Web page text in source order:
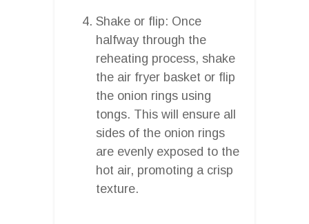
Shake or flip: Once
halfway through the
reheating process, shake
the air fryer basket or flip
the onion rings using
tongs. This will ensure all
sides of the onion rings
are evenly exposed to the
hot air, promoting a crisp
texture.